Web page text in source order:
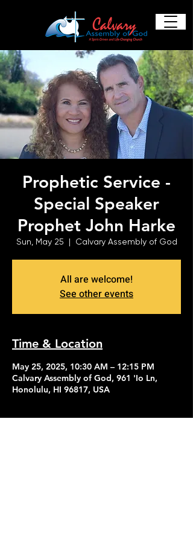
Prophetic Service -
Special Speaker
Prophet John Harke
Sun, May 25
  |
Calvary Assembly of God
All are welcome!
See other events
Time & Location
May 25, 2025, 10:30 AM – 12:15 PM
Calvary Assembly of God, 961 'Io Ln,
Honolulu, HI 96817, USA